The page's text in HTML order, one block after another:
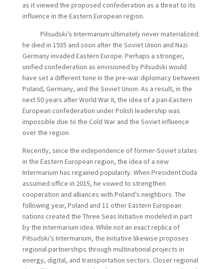
as it viewed the proposed confederation as a threat to its
influence in the Eastern European region.
Piłsudski’s Intermarium ultimately never materialized:
he died in 1935 and soon after the Soviet Union and Nazi
Germany invaded Eastern Europe. Perhaps a stronger,
unified confederation as envisioned by Piłsudski would
have set a different tone in the pre-war diplomacy between
Poland, Germany, and the Soviet Union. As a result, in the
next 50 years after World War II, the idea of a pan-Eastern
European confederation under Polish leadership was
impossible due to the Cold War and the Soviet influence
over the region.
Recently, since the independence of former-Soviet states
in the Eastern European region, the idea of a new
Intermarium has regained popularity. When President Duda
assumed office in 2015, he vowed to strengthen
cooperation and alliances with Poland’s neighbors. The
following year, Poland and 11 other Eastern European
nations created the Three Seas Initiative modeled in part
by the Intermarium idea. While not an exact replica of
Piłsudski’s Intermarium, the Initiative likewise proposes
regional partnerships through multinational projects in
energy, digital, and transportation sectors. Closer regional